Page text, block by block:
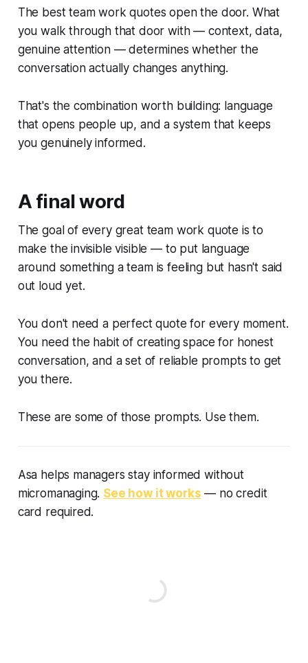
The best team work quotes open the door. What
you walk through that door with — context, data,
genuine attention — determines whether the
conversation actually changes anything.
That's the combination worth building: language
that opens people up, and a system that keeps
you genuinely informed.
A final word
The goal of every great team work quote is to
make the invisible visible — to put language
around something a team is feeling but hasn't said
out loud yet.
You don't need a perfect quote for every moment.
You need the habit of creating space for honest
conversation, and a set of reliable prompts to get
you there.
These are some of those prompts. Use them.
Asa helps managers stay informed without
micromanaging. See how it works — no credit
card required.